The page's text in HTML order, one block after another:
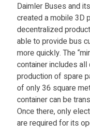
Daimler Buses and
created a mobile 3D
decentralized
able to provide bus
more quickly. The
container includes
production of spare
of only 36 square
container can be
Once there, only
are required for its